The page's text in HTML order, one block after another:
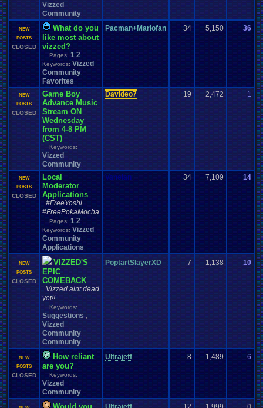
Vizzed
Community
NEW
POSTS
CLOSED
What do you
like most about
vizzed?
Pages: 1 2
Keywords: Vizzed
Community
Favorites
Pacman+Mariofan 34 5,150 36
NEW
POSTS
CLOSED
Game Boy
Advance Music
Stream ON
Wednesday
from 4-8 PM
(CST)
Keywords:
Vizzed
Community
Davideo7 19 2,472 1
NEW
POSTS
CLOSED
Local
Moderator
Applications
#FreeYoshi
#FreePokaMocha
Pages: 1 2
Keywords: Vizzed
Community
Applications
Vanelan 34 7,109 14
NEW
POSTS
CLOSED
VIZZED'S
EPIC
COMEBACK
Vizzed aint dead
yet!!
Keywords:
Suggestions
Vizzed
Community
Community
PoptartSlayerXD 7 1,138 10
NEW
POSTS
CLOSED
How reliant
are you?
Keywords:
Vizzed
Community
Ultrajeff 8 1,489 6